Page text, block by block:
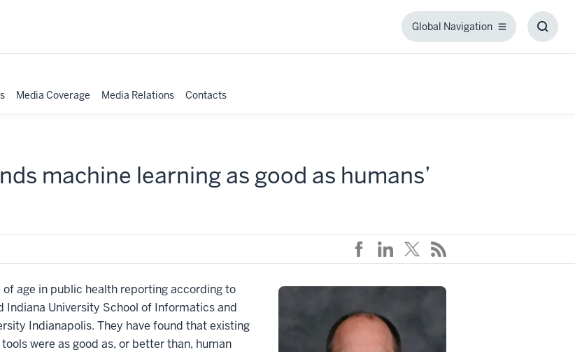
Global Navigation
Global
Media Coverage Media Relations Contacts
machine learning as good as humans’
age in public health reporting according to
University School of Informatics and
Indianapolis. They have found that existing
were as good as, or better than, human